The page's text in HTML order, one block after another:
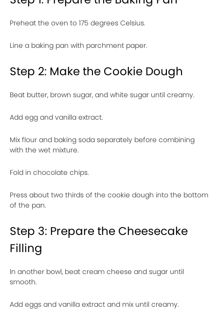
Preheat the oven to 175 degrees Celsius.
Line a baking pan with parchment paper.
Step 2: Make the Cookie Dough
Beat butter, brown sugar, and white sugar until creamy.
Add egg and vanilla extract.
Mix flour and baking soda separately before combining
with the wet mixture.
Fold in chocolate chips.
Press about two thirds of the cookie dough into the bottom
of the pan.
Step 3: Prepare the Cheesecake
Filling
In another bowl, beat cream cheese and sugar until
smooth.
Add eggs and vanilla extract and mix until creamy.